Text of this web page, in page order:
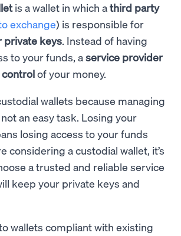
is a wallet in which athird party
exchange) is responsible for
private keys. Instead of having
to your funds, aservice provider
of your money.
wallets because managing
an easy task. Losing your
losing access to your funds
considering a custodial wallet, it’s
a trusted and reliable service
keep your private keys and
wallets compliant with existing